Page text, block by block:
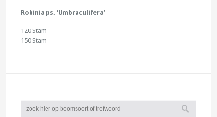
Robinia ps. ‘Umbraculifera’
120 Stam
150 Stam